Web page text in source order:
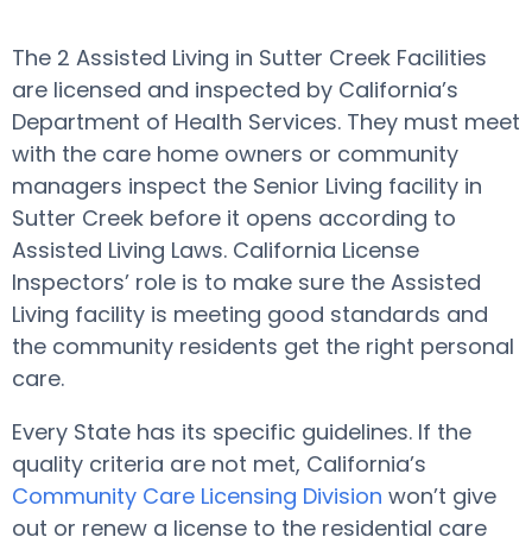
The 2 Assisted Living in Sutter Creek Facilities
are licensed and inspected by California’s
Department of Health Services. They must meet
with the care home owners or community
managers inspect the Senior Living facility in
Sutter Creek before it opens according to
Assisted Living Laws. California License
Inspectors’ role is to make sure the Assisted
Living facility is meeting good standards and
the community residents get the right personal
care.
Every State has its specific guidelines. If the
quality criteria are not met, California’s
Community Care Licensing Division won’t give
out or renew a license to the residential care